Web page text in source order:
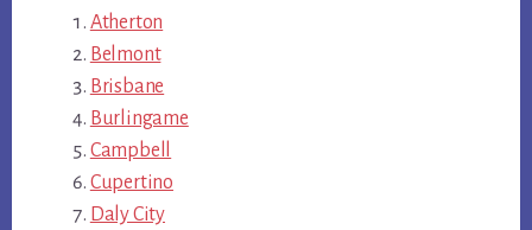
Atherton
Belmont
Brisbane
Burlingame
Campbell
Cupertino
Daly City